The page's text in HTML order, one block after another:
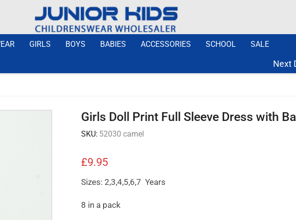
GIRLS BOYS BABIES ACCESSORIES SCHOOL SALE
Next
Girls Doll Print Full Sleeve Dress with
SKU: 52030 camel
£9.95
Sizes: 2,3,4,5,6,7 Years
8 in a pack